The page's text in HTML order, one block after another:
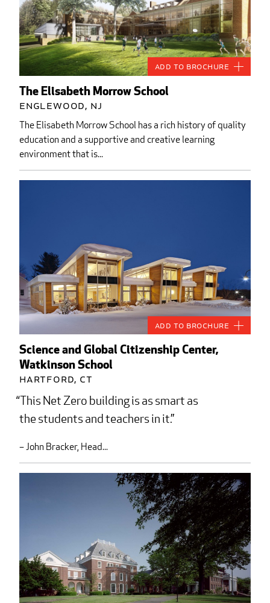
The Elisabeth Morrow School
Englewood, NJ
The Elisabeth Morrow School has a rich history of quality
education and a supportive and creative learning
environment that is...
Add to Brochure
Science and Global Citizenship Center,
Watkinson School
Hartford, CT
This Net Zero building is as smart as
the students and teachers in it.
– John Bracker, Head...
Add to Brochure